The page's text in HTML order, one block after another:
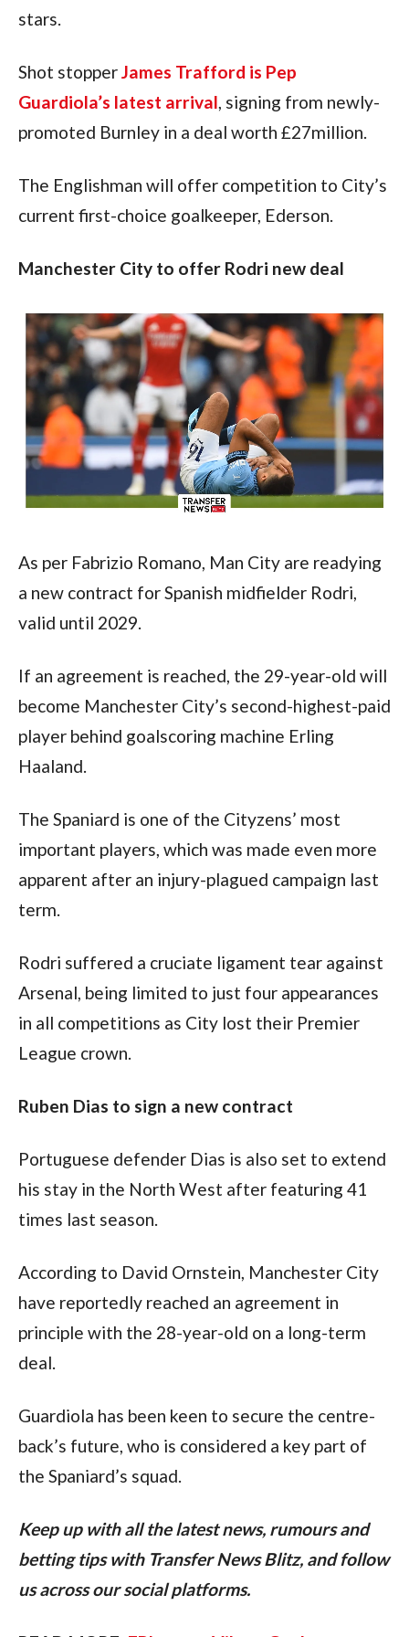
stars.
Shot stopper James Trafford is Pep
Guardiola’s latest arrival, signing from newly-
promoted Burnley in a deal worth £27million.
The Englishman will offer competition to City’s
current first-choice goalkeeper, Ederson.
Manchester City to offer Rodri new deal
As per Fabrizio Romano, Man City are readying
a new contract for Spanish midfielder Rodri,
valid until 2029.
If an agreement is reached, the 29-year-old will
become Manchester City’s second-highest-paid
player behind goalscoring machine Erling
Haaland.
The Spaniard is one of the Cityzens’ most
important players, which was made even more
apparent after an injury-plagued campaign last
term.
Rodri suffered a cruciate ligament tear against
Arsenal, being limited to just four appearances
in all competitions as City lost their Premier
League crown.
Ruben Dias to sign a new contract
Portuguese defender Dias is also set to extend
his stay in the North West after featuring 41
times last season.
According to David Ornstein, Manchester City
have reportedly reached an agreement in
principle with the 28-year-old on a long-term
deal.
Guardiola has been keen to secure the centre-
back’s future, who is considered a key part of
the Spaniard’s squad.
Keep up with all the latest news, rumours and
betting tips with Transfer News Blitz, and follow
us across our social platforms.